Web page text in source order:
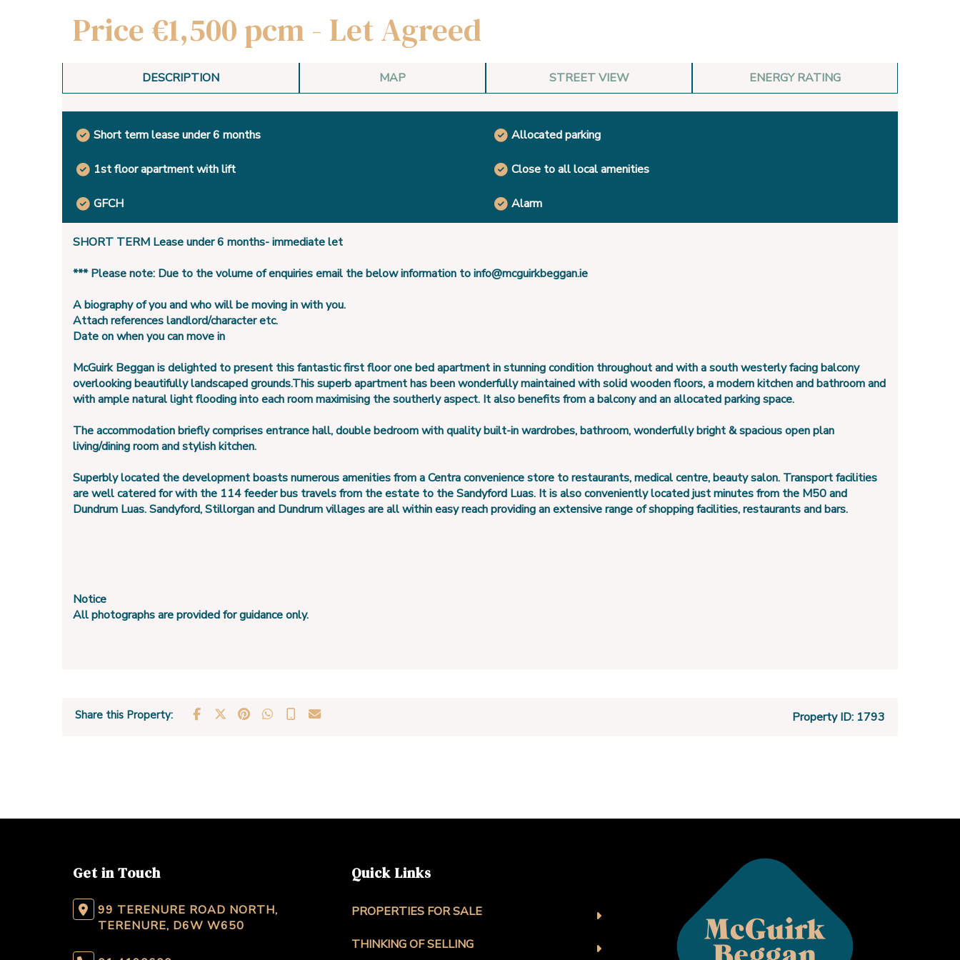
Price €1,500 pcm - Let Agreed
DESCRIPTION MAP STREET VIEW ENERGY RATING
Short term lease under 6 months
1st floor apartment with lift
GFCH
Allocated parking
Close to all local amenities
Alarm
SHORT TERM Lease under 6 months- immediate let
*** Please note: Due to the volume of enquiries email the below information to info@mcguirkbeggan.ie
A biography of you and who will be moving in with you.
Attach references landlord/character etc.
Date on when you can move in
McGuirk Beggan is delighted to present this fantastic first floor one bed apartment in stunning condition throughout and with a south westerly facing balcony
overlooking beautifully landscaped grounds.This superb apartment has been wonderfully maintained with solid wooden floors, a modern kitchen and bathroom and
with ample natural light flooding into each room maximising the southerly aspect. It also benefits from a balcony and an allocated parking space.
The accommodation briefly comprises entrance hall, double bedroom with quality built-in wardrobes, bathroom, wonderfully bright & spacious open plan
living/dining room and stylish kitchen.
Superbly located the development boasts numerous amenities from a Centra convenience store to restaurants, medical centre, beauty salon. Transport facilities
are well catered for with the 114 feeder bus travels from the estate to the Sandyford Luas. It is also conveniently located just minutes from the M50 and
Dundrum Luas. Sandyford, Stillorgan and Dundrum villages are all within easy reach providing an extensive range of shopping facilities, restaurants and bars.
Notice
All photographs are provided for guidance only.
Share this Property: Property ID: 1793
Get in Touch
99 TERENURE ROAD NORTH,
TERENURE, D6W W650
Quick Links
PROPERTIES FOR SALE
THINKING OF SELLING